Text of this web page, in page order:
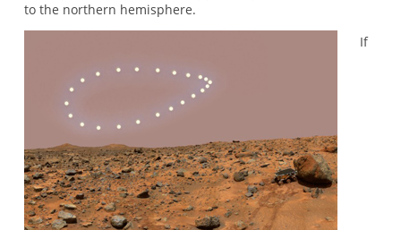
to the northern hemisphere.
If